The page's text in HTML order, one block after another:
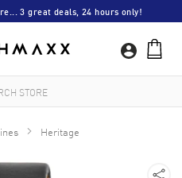
3 great deals, 24 hours only!
Heritage